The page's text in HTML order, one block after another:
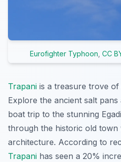
Eurofighter Typhoon CC
Trapani is a treasure trove of
Explore the ancient salt pans
boat trip to the stunning
through the historic old town
architecture. According to
Trapani has seen a 20%